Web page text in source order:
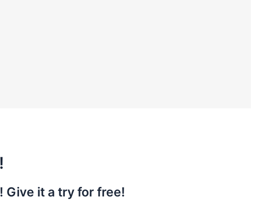
Give it a try for free!